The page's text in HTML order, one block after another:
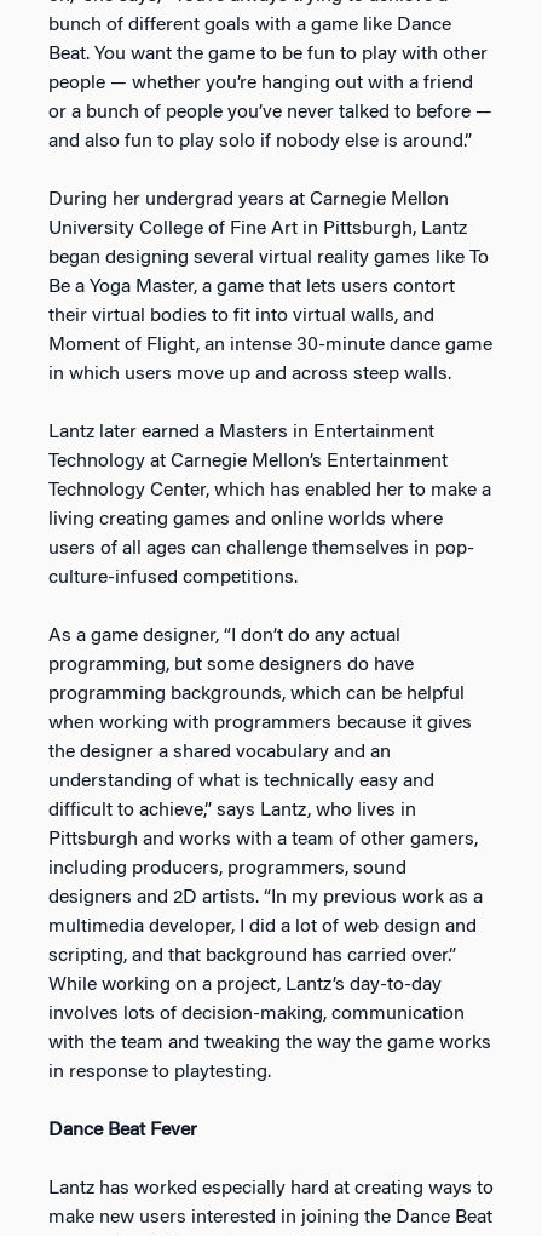
bunch of different goals with a game like Dance
Beat. You want the game to be fun to play with other
people — whether you’re hanging out with a friend
or a bunch of people you’ve never talked to before —
and also fun to play solo if nobody else is around.”
During her undergrad years at Carnegie Mellon
University College of Fine Art in Pittsburgh, Lantz
began designing several virtual reality games like To
Be a Yoga Master, a game that lets users contort
their virtual bodies to fit into virtual walls, and
Moment of Flight, an intense 30-minute dance game
in which users move up and across steep walls.
Lantz later earned a Masters in Entertainment
Technology at Carnegie Mellon’s Entertainment
Technology Center, which has enabled her to make a
living creating games and online worlds where
users of all ages can challenge themselves in pop-
culture-infused competitions.
As a game designer, “I don’t do any actual
programming, but some designers do have
programming backgrounds, which can be helpful
when working with programmers because it gives
the designer a shared vocabulary and an
understanding of what is technically easy and
difficult to achieve,” says Lantz, who lives in
Pittsburgh and works with a team of other gamers,
including producers, programmers, sound
designers and 2D artists. “In my previous work as a
multimedia developer, I did a lot of web design and
scripting, and that background has carried over.”
While working on a project, Lantz’s day-to-day
involves lots of decision-making, communication
with the team and tweaking the way the game works
in response to playtesting.
Dance Beat Fever
Lantz has worked especially hard at creating ways to
make new users interested in joining the Dance Beat